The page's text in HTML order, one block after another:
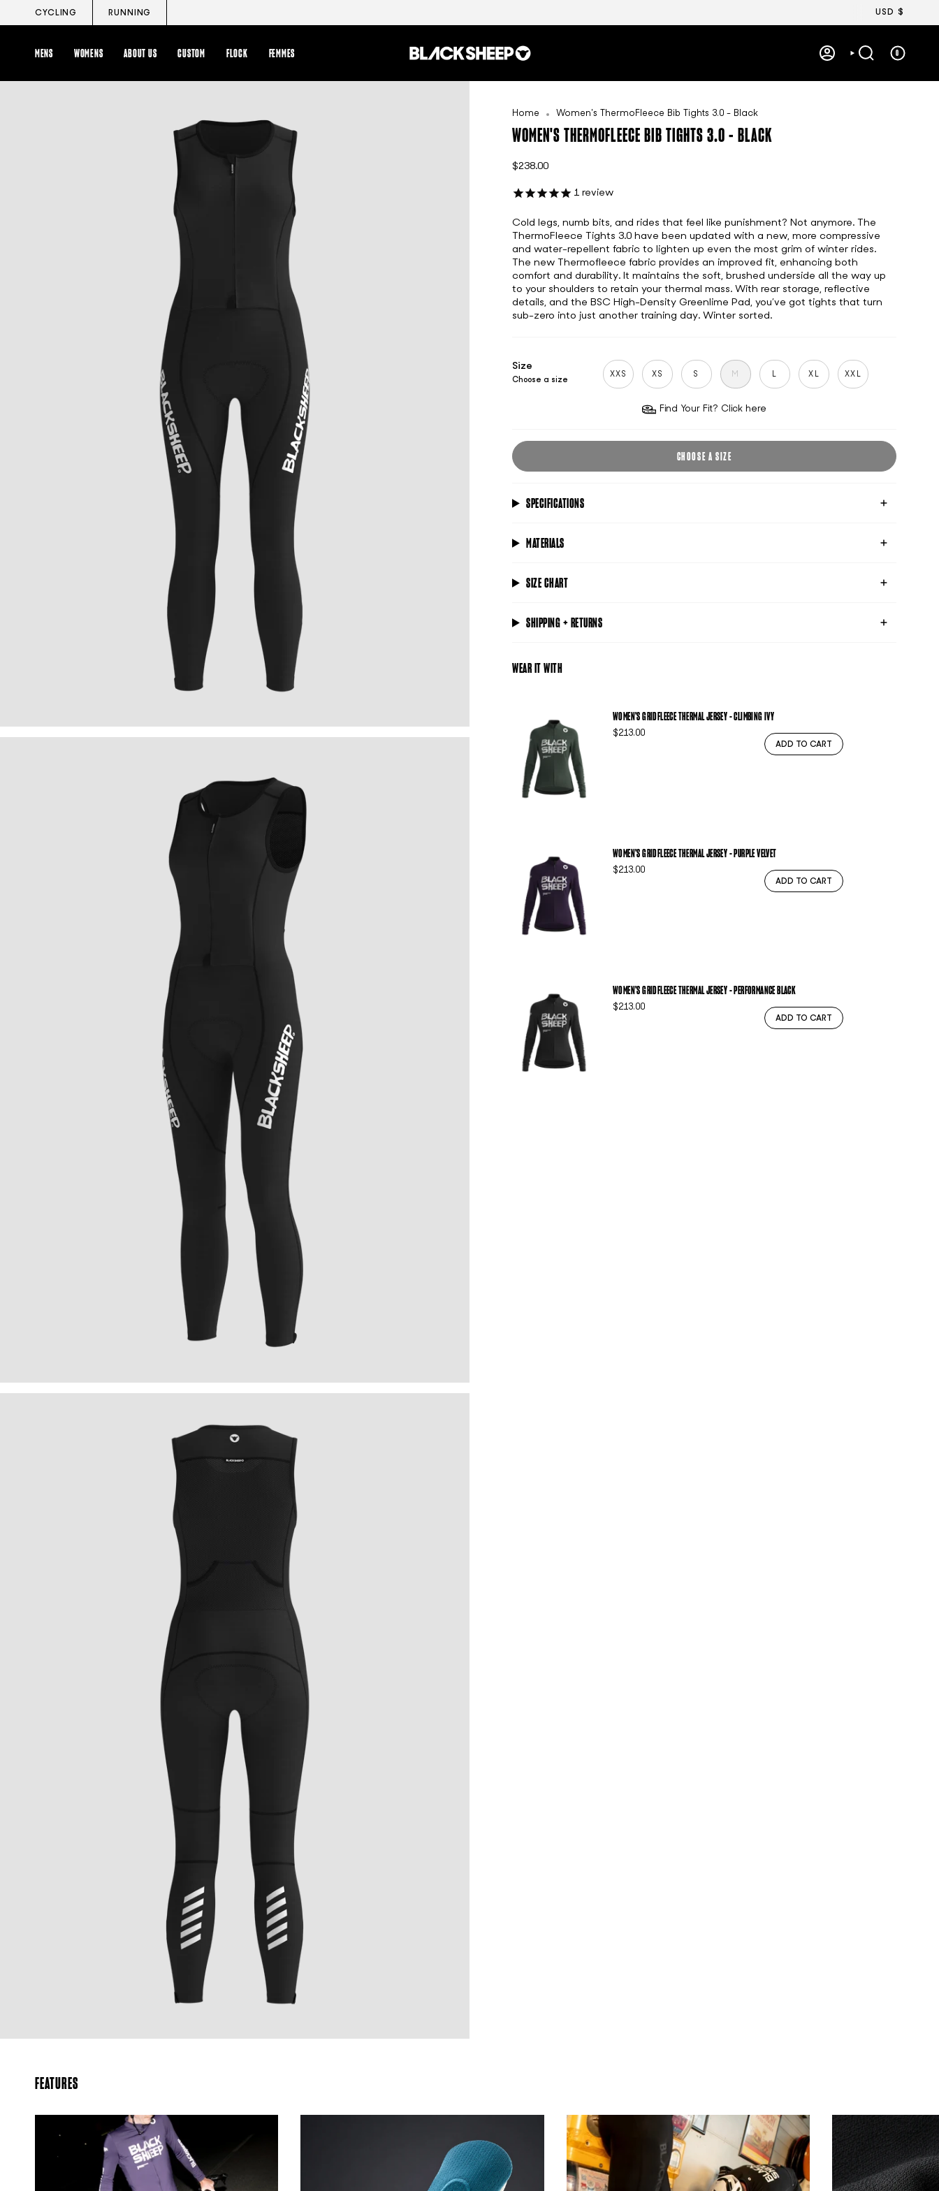
CYCLING RUNNING Currency
USD $
MENS WOMENS ABOUT US CUSTOM FLOCK FEMMES ACCOUNT SEARCH 0
Home Women's ThermoFleece Bib Tights 3.0 - Black
WOMEN'S THERMOFLEECE BIB TIGHTS 3.0 - BLACK
$238.00
1 review
Cold legs, numb bits, and rides that feel like punishment? Not anymore. The
ThermoFleece Tights 3.0 have been updated with a new, more compressive
and water-repellent fabric to lighten up even the most grim of winter rides.
The new Thermofleece fabric provides an improved fit, enhancing both
comfort and durability. It maintains the soft, brushed underside all the way up
to your shoulders to retain your thermal mass. With rear storage, reflective
details, and the BSC High-Density Greenlime Pad, you’ve got tights that turn
sub-zero into just another training day. Winter sorted.
Size
Choose a size
XXS XS S M L XL XXL
Find Your Fit? Click here
CHOOSE A SIZE
SPECIFICATIONS
MATERIALS
SIZE CHART
SHIPPING + RETURNS
WEAR IT WITH
WOMEN'S GRIDFLEECE THERMAL JERSEY - CLIMBING IVY
$213.00
ADD TO CART
WOMEN'S GRIDFLEECE THERMAL JERSEY - PURPLE VELVET
$213.00
ADD TO CART
WOMEN'S GRIDFLEECE THERMAL JERSEY - PERFORMANCE BLACK
$213.00
ADD TO CART
FEATURES